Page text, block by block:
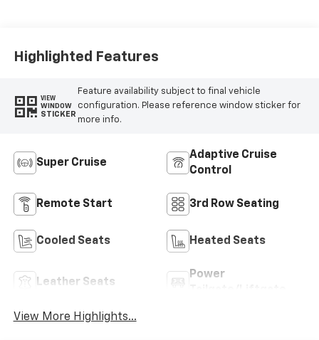
Highlighted Features
VIEW
WINDOW
STICKER
Feature availability subject to final vehicle
configuration. Please reference window sticker for
more info.
Super Cruise
Adaptive Cruise
Control
Remote Start 3rd Row Seating
Cooled Seats Heated Seats
Leather Seats
Power
View More Highlights...